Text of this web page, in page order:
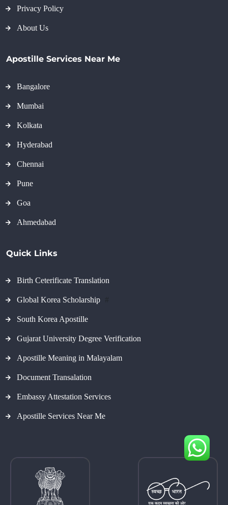
Privacy Policy
About Us
Apostille Services Near Me
Bangalore
Mumbai
Kolkata
Hyderabad
Chennai
Pune
Goa
Ahmedabad
Quick Links
Birth Ceterificate Translation
Global Korea Scholarship
South Korea Apostille
Gujarat University Degree Verification
Apostille Meaning in Malayalam
Document Transalation
Embassy Attestation Services
Apostille Services Near Me